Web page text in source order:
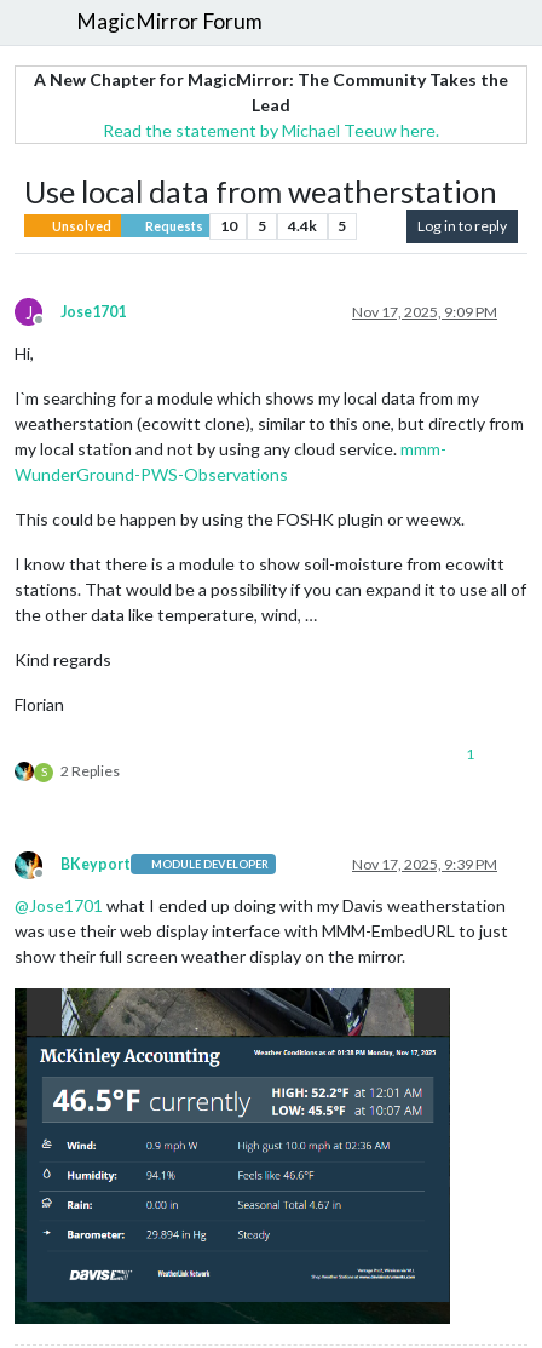
MagicMirror Forum
A New Chapter for MagicMirror: The Community Takes the
Lead
Read the statement by Michael Teeuw here.
Use local data from weatherstation
Unsolved Requests 10 5 4.4k 5 Log in to reply
J
Offline
Jose1701 Nov 17, 2025, 9:09 PM
Hi,
I`m searching for a module which shows my local data from my
weatherstation (ecowitt clone), similar to this one, but directly from
my local station and not by using any cloud service.mmm-
WunderGround-PWS-Observations
This could be happen by using the FOSHK plugin or weewx.
I know that there is a module to show soil-moisture from ecowitt
stations. That would be a possibility if you can expand it to use all of
the other data like temperature, wind, …
Kind regards
Florian
S 2 Replies
1
Offline
BKeyport MODULE DEVELOPER Nov 17, 2025, 9:39 PM
@Jose1701 what I ended up doing with my Davis weatherstation
was use their web display interface with MMM-EmbedURL to just
show their full screen weather display on the mirror.